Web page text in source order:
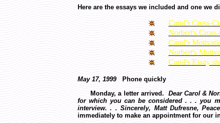
Here are the essays we included and one we
Carol's Cross-
Norbert's
Carol's
Norbert's
Carol's Essay
May 17, 1999
Phone quickly
Monday, a letter arrived. Dear Carol &
for which you can be considered . . . you
interview. . . Sincerely, Matt Dufresne,
immediately to make an appointment for our